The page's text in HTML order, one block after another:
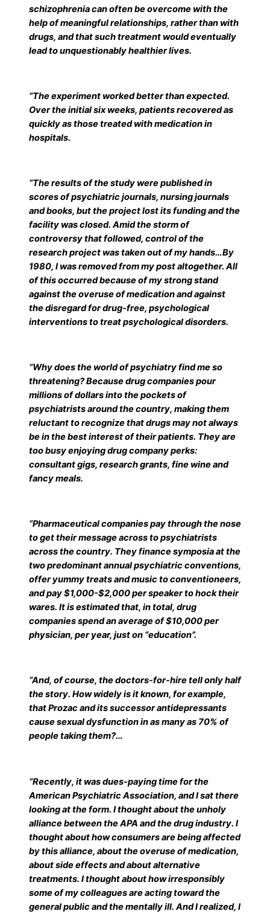
schizophrenia can often be overcome with the
help of meaningful relationships, rather than with
drugs, and that such treatment would eventually
lead to unquestionably healthier lives.
“The experiment worked better than expected.
Over the initial six weeks, patients recovered as
quickly as those treated with medication in
hospitals.
“The results of the study were published in
scores of psychiatric journals, nursing journals
and books, but the project lost its funding and the
facility was closed. Amid the storm of
controversy that followed, control of the
research project was taken out of my hands…By
1980, I was removed from my post altogether. All
of this occurred because of my strong stand
against the overuse of medication and against
the disregard for drug-free, psychological
interventions to treat psychological disorders.
“Why does the world of psychiatry find me so
threatening? Because drug companies pour
millions of dollars into the pockets of
psychiatrists around the country, making them
reluctant to recognize that drugs may not always
be in the best interest of their patients. They are
too busy enjoying drug company perks:
consultant gigs, research grants, fine wine and
fancy meals.
“Pharmaceutical companies pay through the nose
to get their message across to psychiatrists
across the country. They finance symposia at the
two predominant annual psychiatric conventions,
offer yummy treats and music to conventioneers,
and pay $1,000-$2,000 per speaker to hock their
wares. It is estimated that, in total, drug
companies spend an average of $10,000 per
physician, per year, just on “education”.
“And, of course, the doctors-for-hire tell only half
the story. How widely is it known, for example,
that Prozac and its successor antidepressants
cause sexual dysfunction in as many as 70% of
people taking them?…
“Recently, it was dues-paying time for the
American Psychiatric Association, and I sat there
looking at the form. I thought about the unholy
alliance between the APA and the drug industry. I
thought about how consumers are being affected
by this alliance, about the overuse of medication,
about side effects and about alternative
treatments. I thought about how irresponsibly
some of my colleagues are acting toward the
general public and the mentally ill. And I realized, I